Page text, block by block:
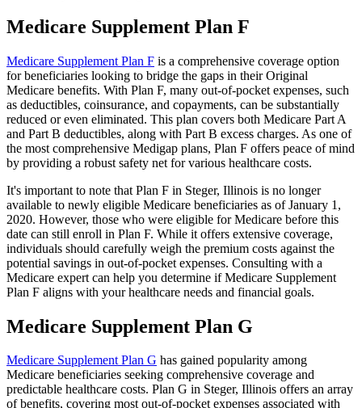
Medicare Supplement Plan F
Medicare Supplement Plan F is a comprehensive coverage option
for beneficiaries looking to bridge the gaps in their Original
Medicare benefits. With Plan F, many out-of-pocket expenses, such
as deductibles, coinsurance, and copayments, can be substantially
reduced or even eliminated. This plan covers both Medicare Part A
and Part B deductibles, along with Part B excess charges. As one of
the most comprehensive Medigap plans, Plan F offers peace of mind
by providing a robust safety net for various healthcare costs.
It's important to note that Plan F in Steger, Illinois is no longer
available to newly eligible Medicare beneficiaries as of January 1,
2020. However, those who were eligible for Medicare before this
date can still enroll in Plan F. While it offers extensive coverage,
individuals should carefully weigh the premium costs against the
potential savings in out-of-pocket expenses. Consulting with a
Medicare expert can help you determine if Medicare Supplement
Plan F aligns with your healthcare needs and financial goals.
Medicare Supplement Plan G
Medicare Supplement Plan G has gained popularity among
Medicare beneficiaries seeking comprehensive coverage and
predictable healthcare costs. Plan G in Steger, Illinois offers an array
of benefits, covering most out-of-pocket expenses associated with